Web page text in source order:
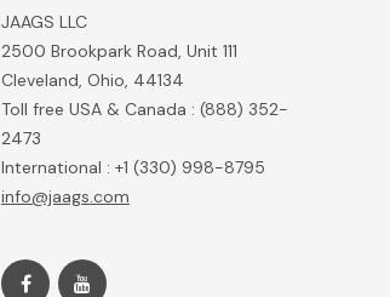
JAAGS LLC
2500 Brookpark Road, Unit 111
Cleveland, Ohio, 44134
Toll free USA & Canada : (888) 352-
2473
International : +1 (330) 998-8795
info@jaags.com